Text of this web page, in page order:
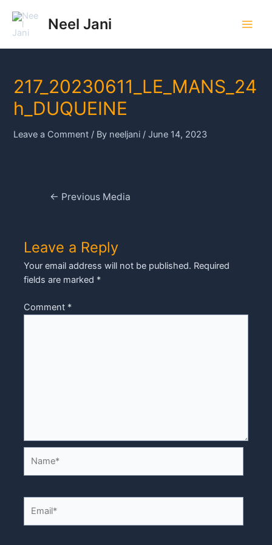
content
Neel Jani
217_20230611_LE_MANS_24
h_DUQUEINE
Leave a Comment / By neeljani /June 14, 2023
Post← Previous Media
Leave a Reply
Your email address will not be published. Required
fields are marked *
Comment *